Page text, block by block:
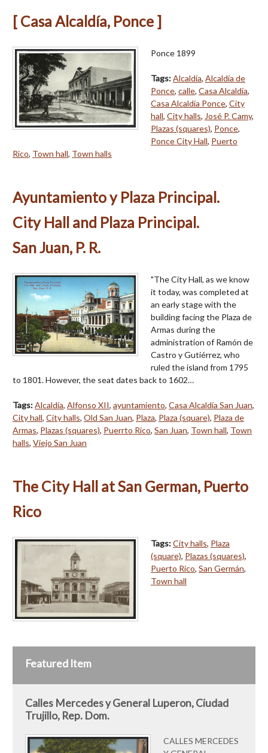
[ Casa Alcaldía, Ponce ]
Ponce 1899
Tags:Alcaldía, Alcaldía de
Ponce, calle, Casa Alcaldía,
Casa Alcaldía Ponce, City
hall, City halls, José P. Camy,
Plazas (squares), Ponce,
Ponce City Hall, Puerto
Rico, Town hall, Town halls
Ayuntamiento y Plaza Principal.
City Hall and Plaza Principal.
San Juan, P. R.
"The City Hall, as we know
it today, was completed at
an early stage with the
building facing the Plaza de
Armas during the
administration of Ramón de
Castro y Gutiérrez, who
ruled the island from 1795
to 1801. However, the seat dates back to 1602…
Tags:Alcaldía, Alfonso XII, ayuntamiento, Casa Alcaldía San Juan,
City hall, City halls, Old San Juan, Plaza, Plaza (square), Plaza de
Armas, Plazas (squares), Puerrto Rico, San Juan, Town hall, Town
halls, Viejo San Juan
The City Hall at San German, Puerto
Rico
Tags:City halls, Plaza
(square), Plazas (squares),
Puerto Rico, San Germán,
Town hall
Featured Item
Calles Mercedes y General Luperon, Ciudad
Trujillo, Rep. Dom.
CALLES MERCEDES